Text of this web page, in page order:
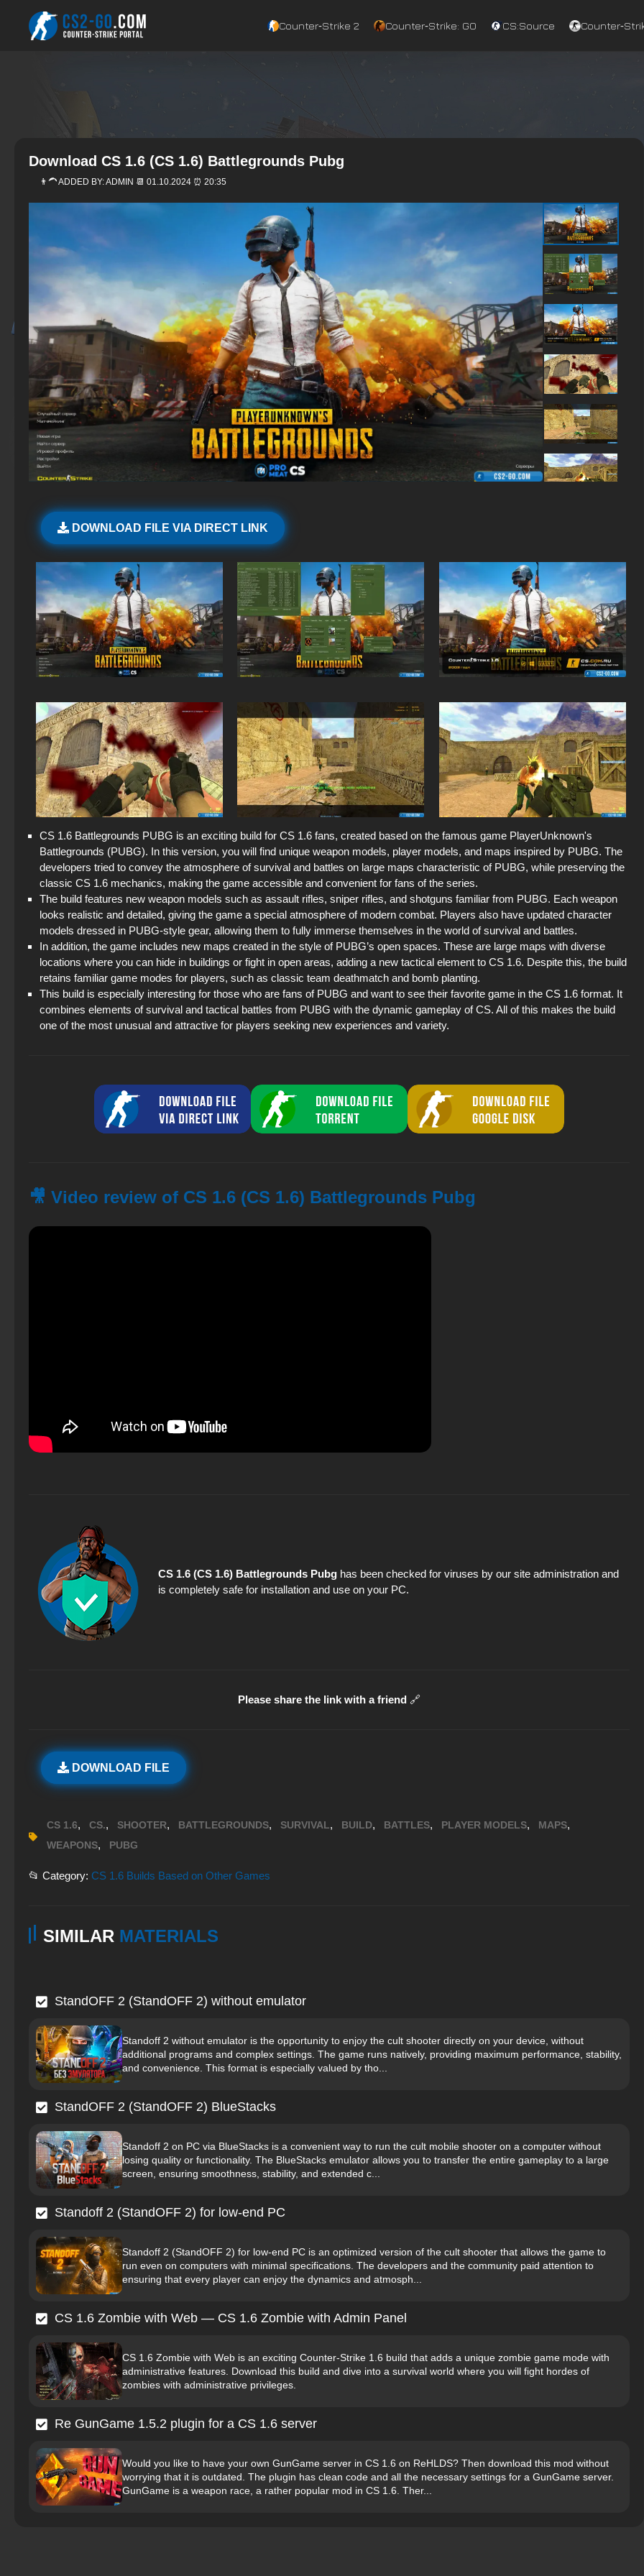
Counter‑Strike 2 Counter‑Strike: GO CS:Source
Download CS 1.6 (CS 1.6) Battlegrounds Pubg
👨‍🦱 ADDED BY:ADMIN 📆 01.10.2024 ⏰ 20:35
DOWNLOAD FILE VIA DIRECT LINK
CS 1.6 Battlegrounds PUBG is an exciting build for CS 1.6 fans, created based on the famous game PlayerUnknown's
Battlegrounds (PUBG). In this version, you will find unique weapon models, player models, and maps inspired by PUBG. The
developers tried to convey the atmosphere of survival and battles on large maps characteristic of PUBG, while preserving the
classic CS 1.6 mechanics, making the game accessible and convenient for fans of the series.
The build features new weapon models such as assault rifles, sniper rifles, and shotguns familiar from PUBG. Each weapon
looks realistic and detailed, giving the game a special atmosphere of modern combat. Players also have updated character
models dressed in PUBG-style gear, allowing them to fully immerse themselves in the world of survival and battles.
In addition, the game includes new maps created in the style of PUBG’s open spaces. These are large maps with diverse
locations where you can hide in buildings or fight in open areas, adding a new tactical element to CS 1.6. Despite this, the build
retains familiar game modes for players, such as classic team deathmatch and bomb planting.
This build is especially interesting for those who are fans of PUBG and want to see their favorite game in the CS 1.6 format. It
combines elements of survival and tactical battles from PUBG with the dynamic gameplay of CS. All of this makes the build
one of the most unusual and attractive for players seeking new experiences and variety.
🎥 Video review of CS 1.6 (CS 1.6) Battlegrounds Pubg
CS 1.6 (CS 1.6) Battlegrounds Pubg has been checked for viruses by our site administration and
is completely safe for installation and use on your PC.
Please share the link with a friend 🔗
DOWNLOAD FILE
CS 1.6, CS., SHOOTER, BATTLEGROUNDS, SURVIVAL, BUILD, BATTLES, PLAYER MODELS, MAPS,
WEAPONS, PUBG
📂 Category: CS 1.6 Builds Based on Other Games
SIMILAR MATERIALS
StandOFF 2 (StandOFF 2) without emulator
Standoff 2 without emulator is the opportunity to enjoy the cult shooter directly on your device, without
additional programs and complex settings. The game runs natively, providing maximum performance, stability,
and convenience. This format is especially valued by tho...
StandOFF 2 (StandOFF 2) BlueStacks
Standoff 2 on PC via BlueStacks is a convenient way to run the cult mobile shooter on a computer without
losing quality or functionality. The BlueStacks emulator allows you to transfer the entire gameplay to a large
screen, ensuring smoothness, stability, and extended c...
Standoff 2 (StandOFF 2) for low-end PC
Standoff 2 (StandOFF 2) for low-end PC is an optimized version of the cult shooter that allows the game to
run even on computers with minimal specifications. The developers and the community paid attention to
ensuring that every player can enjoy the dynamics and atmosph...
CS 1.6 Zombie with Web — CS 1.6 Zombie with Admin Panel
CS 1.6 Zombie with Web is an exciting Counter-Strike 1.6 build that adds a unique zombie game mode with
administrative features. Download this build and dive into a survival world where you will fight hordes of
zombies with administrative privileges.
Re GunGame 1.5.2 plugin for a CS 1.6 server
Would you like to have your own GunGame server in CS 1.6 on ReHLDS? Then download this mod without
worrying that it is outdated. The plugin has clean code and all the necessary settings for a GunGame server.
GunGame is a weapon race, a rather popular mod in CS 1.6. Ther...